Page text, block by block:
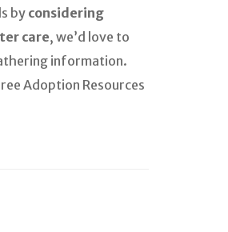
by considering
care, we’d love to
information.
Adoption Resources